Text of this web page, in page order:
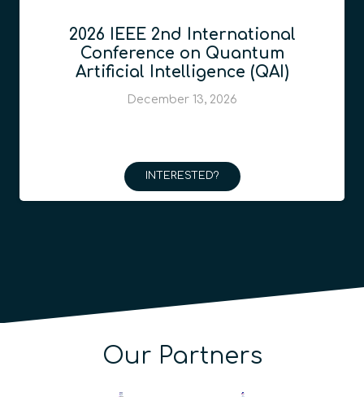
2026 IEEE 2nd International
Conference on Quantum
Artificial Intelligence (QAI)
December 13, 2026
INTERESTED?
Our Partners